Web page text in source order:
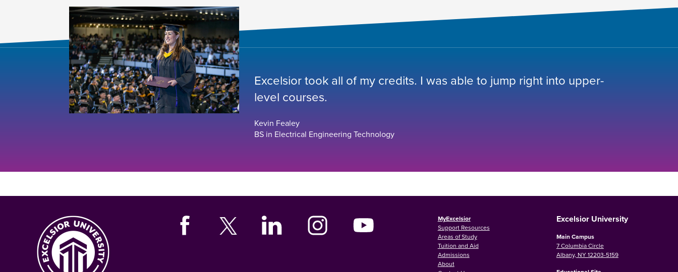
Excelsior took all of my credits. I was able to jump right into upper-
level courses.
Kevin Fealey
BS in Electrical Engineering Technology
MyExcelsior
Support Resources
Areas of Study
Tuition and Aid
Admissions
About
Excelsior University
Main Campus
7 Columbia Circle
Albany, NY 12203-5159